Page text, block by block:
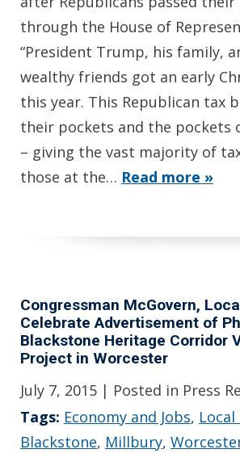
through the House of
“President Trump, his family,
wealthy friends got an early
this year. This Republican tax
their pockets and the pockets
– giving the vast majority of
those at the… Read more »
Congressman McGovern,
Celebrate Advertisement of
Blackstone Heritage Corridor
Project in Worcester
July 7, 2015 | Posted in Press
Tags: Economy and Jobs, Local
Blackstone, Millbury,